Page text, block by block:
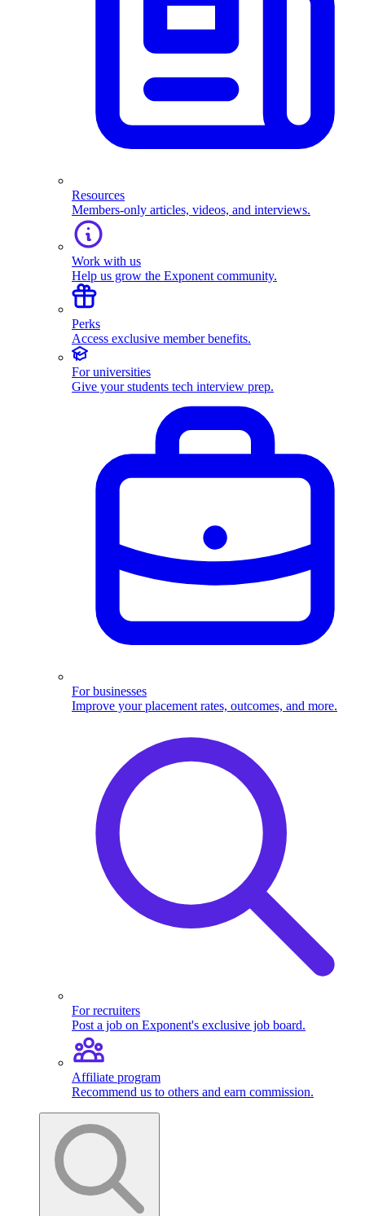
Resources
Members-only articles, videos, and interviews.
Work with us
Help us grow the Exponent community.
Perks
Access exclusive member benefits.
For universities
Give your students tech interview prep.
For businesses
Improve your placement rates, outcomes, and more.
For recruiters
Post a job on Exponent's exclusive job board.
Affiliate program
Recommend us to others and earn commission.